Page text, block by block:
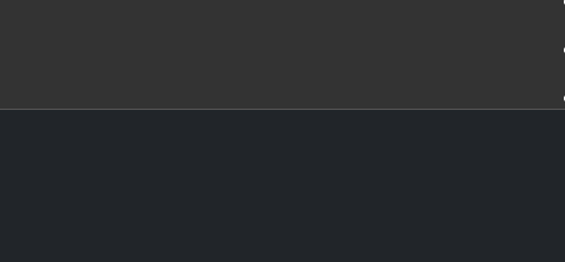
WANTED US TO BE LIT